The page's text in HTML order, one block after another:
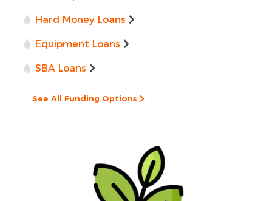
Hard Money Loans
Equipment Loans
SBA Loans
See All Funding Options